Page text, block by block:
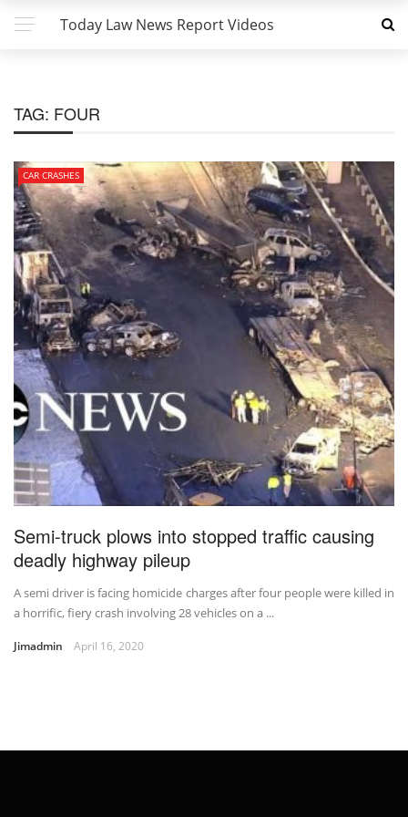
Today Law News Report Videos
TAG: FOUR
CAR CRASHES
Semi-truck plows into stopped traffic causing
deadly highway pileup
A semi driver is facing homicide charges after four people were killed in
a horrific, fiery crash involving 28 vehicles on a ...
Jimadmin April 16, 2020